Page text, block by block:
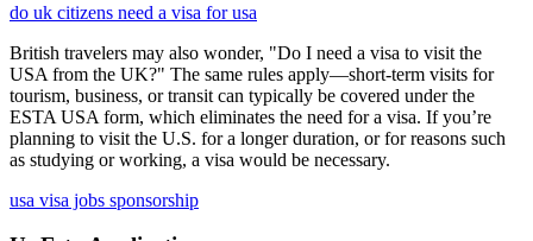
do uk citizens need a visa for usa
British travelers may also wonder, "Do I need a visa to visit the
USA from the UK?" The same rules apply—short-term visits for
tourism, business, or transit can typically be covered under the
ESTA USA form, which eliminates the need for a visa. If you’re
planning to visit the U.S. for a longer duration, or for reasons such
as studying or working, a visa would be necessary.
usa visa jobs sponsorship